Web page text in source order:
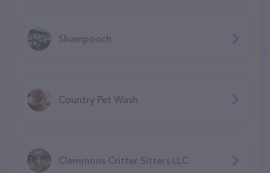
Shampooch
Country Pet Wash
Clemmons Critter Sitters LLC